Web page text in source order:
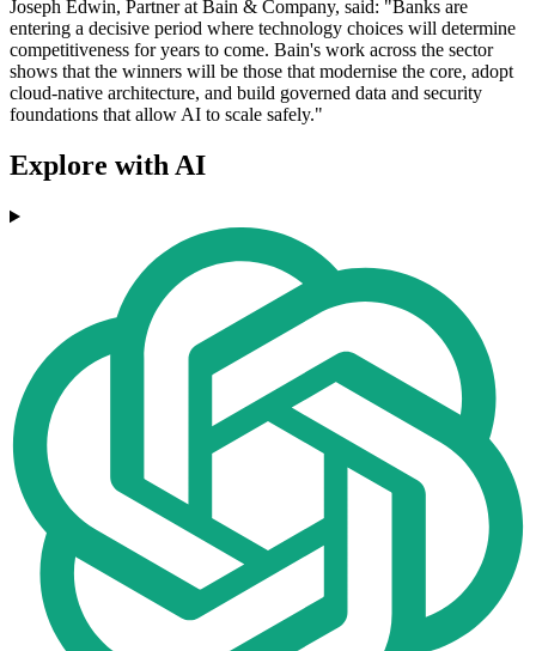
Joseph Edwin, Partner at Bain & Company, said: "Banks are
entering a decisive period where technology choices will determine
competitiveness for years to come. Bain's work across the sector
shows that the winners will be those that modernise the core, adopt
cloud-native architecture, and build governed data and security
foundations that allow AI to scale safely."
Explore with AI